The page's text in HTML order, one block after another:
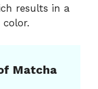
results in a
Matcha